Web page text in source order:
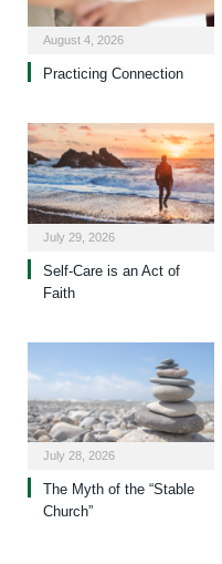
August 4, 2026
Practicing Connection
July 29, 2026
Self-Care is an Act of
Faith
July 28, 2026
The Myth of the “Stable
Church”